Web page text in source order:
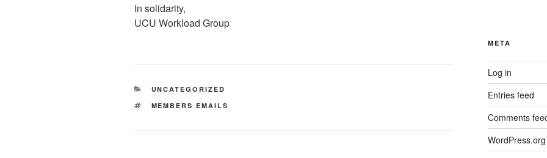
In solidarity,
UCU Workload Group
CATEGORIES
UNCATEGORIZED
TAGS
MEMBERS EMAILS
META
Log in
Entries feed
Comments
WordPress.org